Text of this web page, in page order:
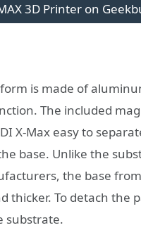
3D Printer on
is made of
The included
X-Max easy to
base. Unlike the
the base
thicker. To detach the
substrate.